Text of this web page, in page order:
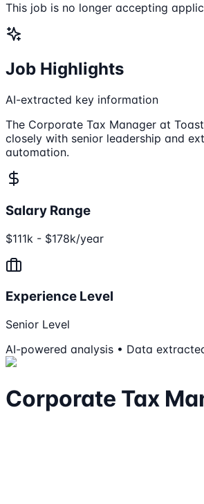
This job is no longer accepting
Job Highlights
AI-extracted key information
The Corporate Tax Manager at
closely with senior leadership and
automation.
Salary Range
$111k - $178k/year
Experience Level
Senior Level
AI-powered analysis • Data
Corporate Tax